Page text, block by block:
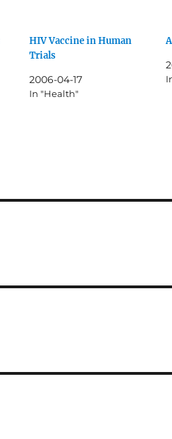
HIV Vaccine in Human
Trials
2006-04-17
In "Health"